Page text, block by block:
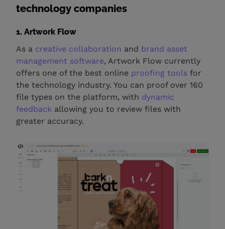
technology companies
1. Artwork Flow
As a creative collaboration and brand asset
management software, Artwork Flow currently
offers one of the best online proofing tools for
the technology industry. You can proof over 160
file types on the platform, with dynamic
feedback allowing you to review files with
greater accuracy.